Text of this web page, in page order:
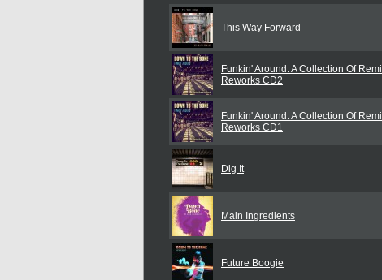
This Way Forward
Funkin' Around: A Collection Of
Reworks CD2
Funkin' Around: A Collection Of
Reworks CD1
Dig It
Main Ingredients
Future Boogie